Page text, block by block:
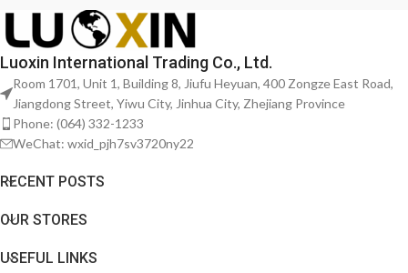
Luoxin International Trading Co., Ltd.
Room 1701, Unit 1, Building 8, Jiufu Heyuan, 400 Zongze East Road,
Jiangdong Street, Yiwu City, Jinhua City, Zhejiang Province
Phone: (064) 332-1233
WeChat: wxid_pjh7sv3720ny22
RECENT POSTS
OUR STORES
USEFUL LINKS